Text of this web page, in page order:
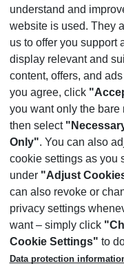
Offer description
Thalasso
beach is situated the
a fee) available. The
can be reached after
For mobility during
there is a
applicable, for a fee).
Balcony or
understand and
website is used. They
us to offer you support
display relevant and
content, offers, and
you agree, click
you want only the bare
then select
Only". You can also
cookie settings as you
under "Adjust
can also revoke or
privacy settings
want – simply click
Cookie Settings" to
Data protection